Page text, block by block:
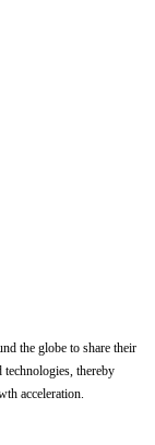
the globe to share their
thereby
acceleration.